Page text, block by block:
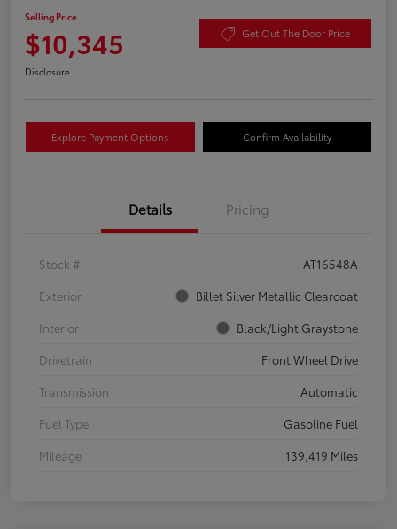
Selling Price
$10,345 Get Out The Door Price
Disclosure
Explore Payment Options Confirm Availability
Details Pricing
Stock #
AT16548A
Exterior
Billet Silver Metallic Clearcoat
Interior
Black/Light Graystone
Drivetrain
Front Wheel Drive
Transmission
Automatic
Fuel Type
Gasoline Fuel
Mileage
139,419 Miles